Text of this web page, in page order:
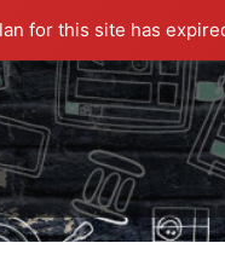
for this site has